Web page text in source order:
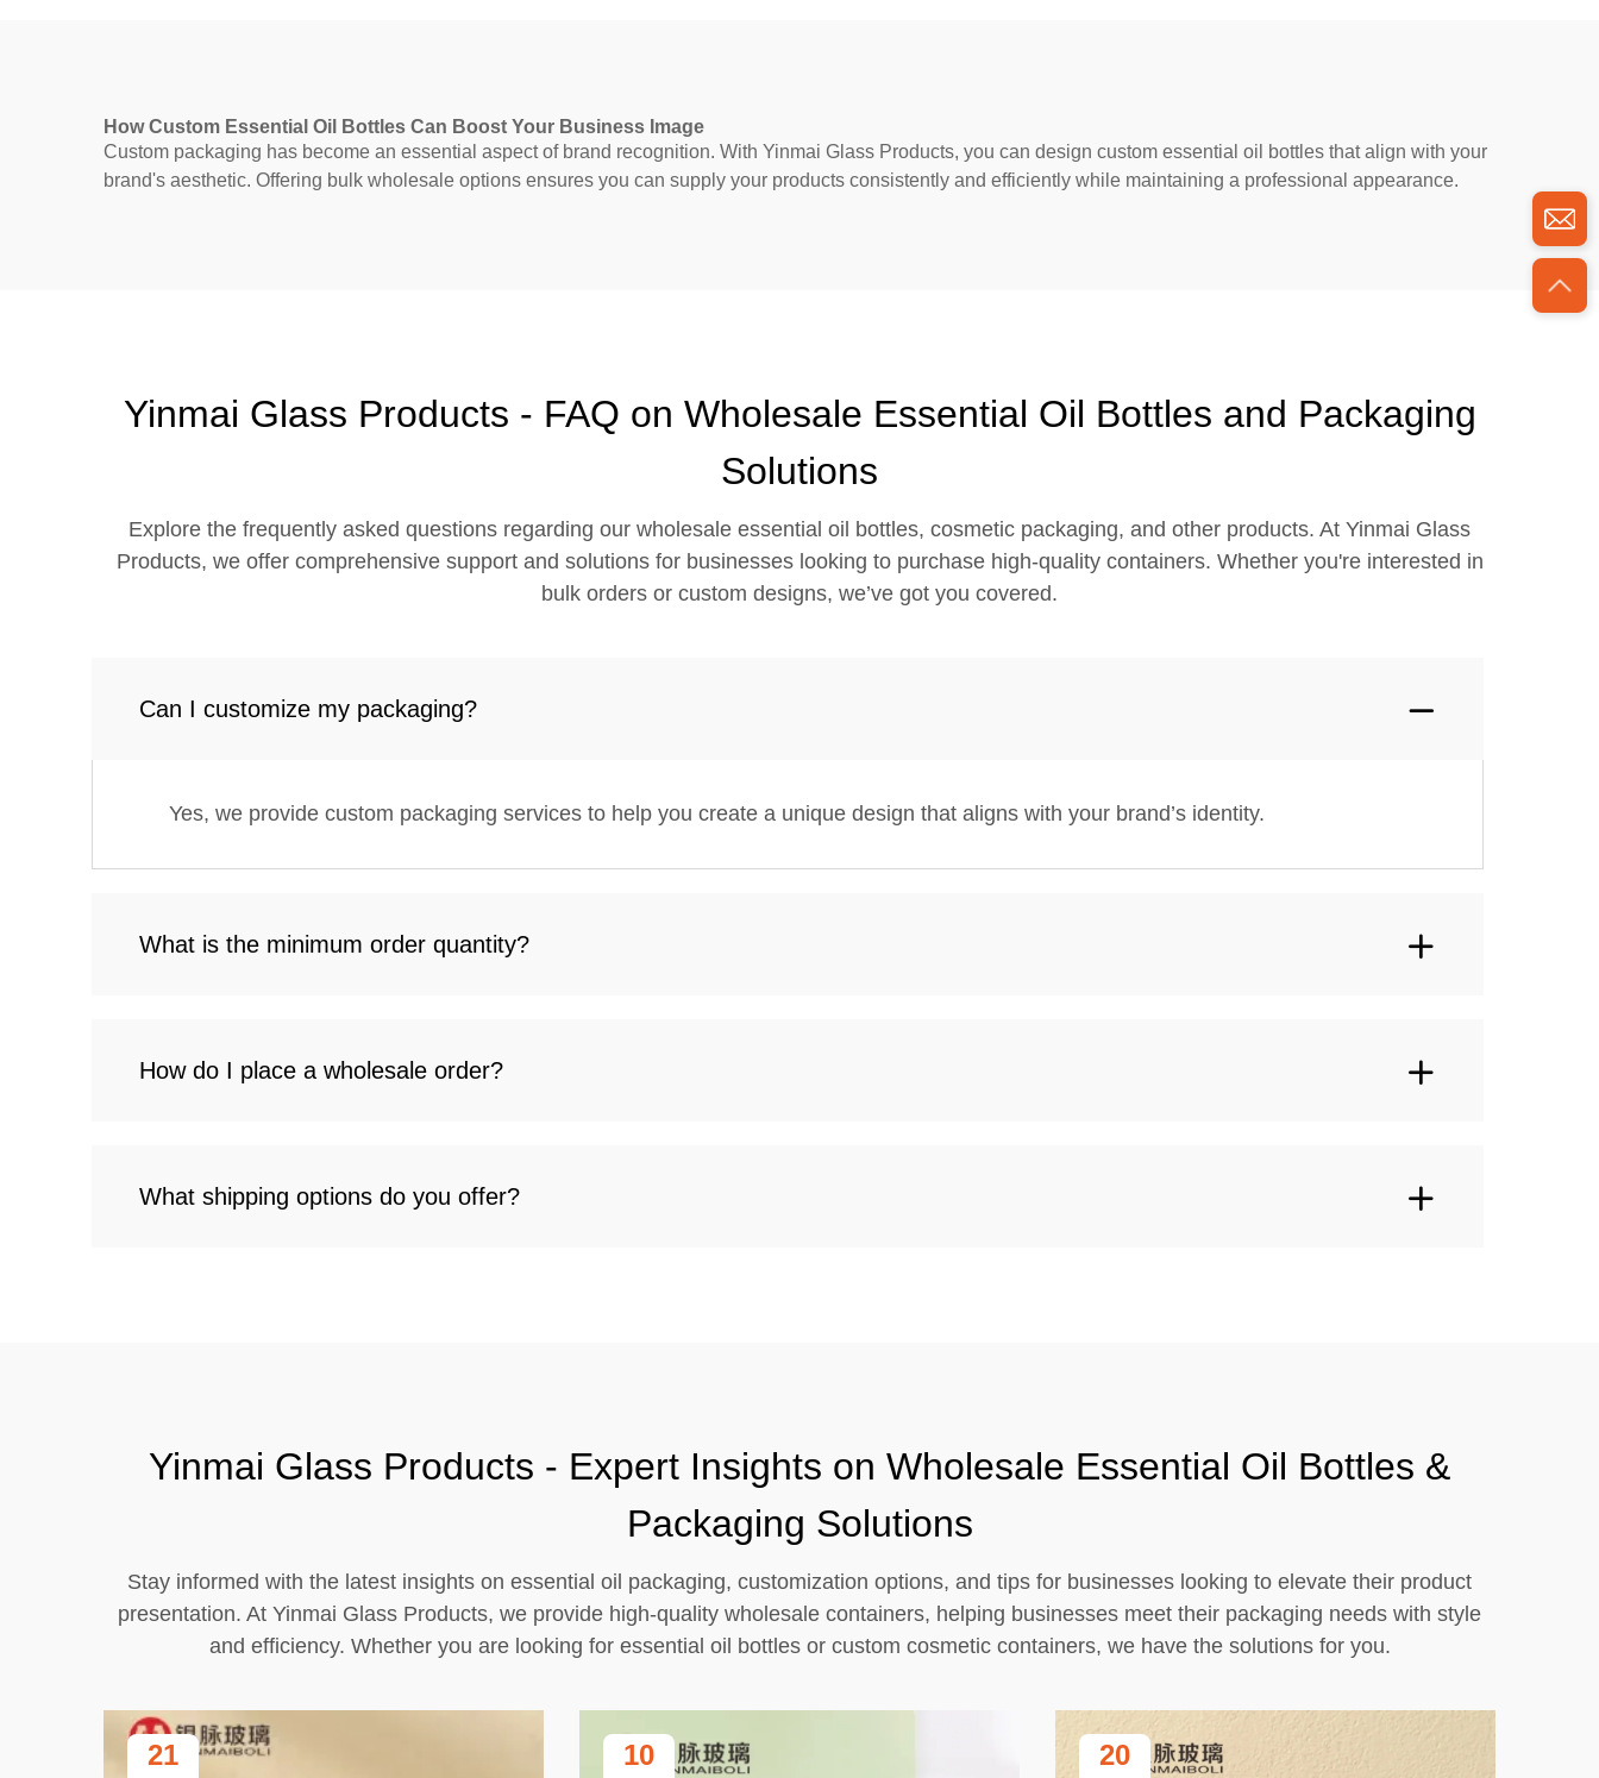
How Custom Essential Oil Bottles Can Boost Your Business Image
Custom packaging has become an essential aspect of brand recognition. With Yinmai Glass Products, you can design custom essential oil bottles that align with your
brand's aesthetic. Offering bulk wholesale options ensures you can supply your products consistently and efficiently while maintaining a professional appearance.
Yinmai Glass Products - FAQ on Wholesale Essential Oil Bottles and Packaging
Solutions
Explore the frequently asked questions regarding our wholesale essential oil bottles, cosmetic packaging, and other products. At Yinmai Glass
Products, we offer comprehensive support and solutions for businesses looking to purchase high-quality containers. Whether you're interested in
bulk orders or custom designs, we’ve got you covered.
Can I customize my packaging?
Yes, we provide custom packaging services to help you create a unique design that aligns with your brand’s identity.
What is the minimum order quantity?
How do I place a wholesale order?
What shipping options do you offer?
Yinmai Glass Products - Expert Insights on Wholesale Essential Oil Bottles &
Packaging Solutions
Stay informed with the latest insights on essential oil packaging, customization options, and tips for businesses looking to elevate their product
presentation. At Yinmai Glass Products, we provide high-quality wholesale containers, helping businesses meet their packaging needs with style
and efficiency. Whether you are looking for essential oil bottles or custom cosmetic containers, we have the solutions for you.
21 10 20